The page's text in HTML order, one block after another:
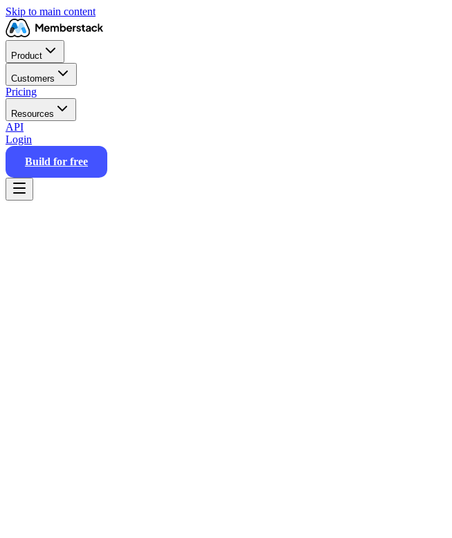
Skip to main content
Product
Customers
Pricing
Resources
API
Login
Build for free